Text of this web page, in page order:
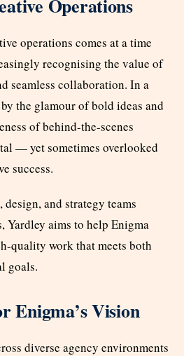
Operations
operations comes at a time
recognising the value of
seamless collaboration. In a
the glamour of bold ideas and
of behind-the-scenes
— yet sometimes overlooked
success.
and strategy teams
Yardley aims to help Enigma
quality work that meets both
goals.
Enigma’s Vision
diverse agency environments